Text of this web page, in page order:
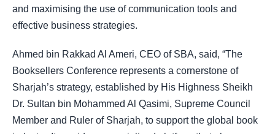
and maximising the use of communication tools and
effective business strategies.
Ahmed bin Rakkad Al Ameri, CEO of SBA, said, “The
Booksellers Conference represents a cornerstone of
Sharjah’s strategy, established by His Highness Sheikh
Dr. Sultan bin Mohammed Al Qasimi, Supreme Council
Member and Ruler of Sharjah, to support the global book